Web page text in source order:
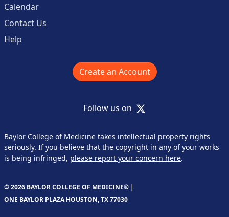
Calendar
Contact Us
Help
Create an Account
Follow us on X
Baylor College of Medicine takes intellectual property rights
seriously. If you believe that the copyright in any of your works
is being infringed, please report your concern here.
© 2026 BAYLOR COLLEGE OF MEDICINE® |
ONE BAYLOR PLAZA HOUSTON, TX 77030